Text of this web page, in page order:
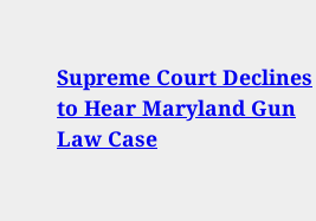
Supreme Court Declines
to Hear Maryland Gun
Law Case